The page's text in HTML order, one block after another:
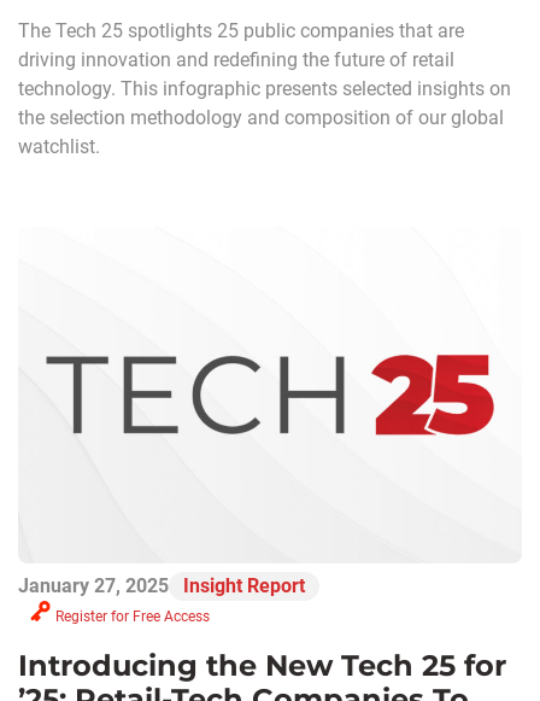
The Tech 25 spotlights 25 public companies that are
driving innovation and redefining the future of retail
technology. This infographic presents selected insights on
the selection methodology and composition of our global
watchlist.
January 27, 2025 Insight Report
Register for Free Access
Introducing the New Tech 25 for